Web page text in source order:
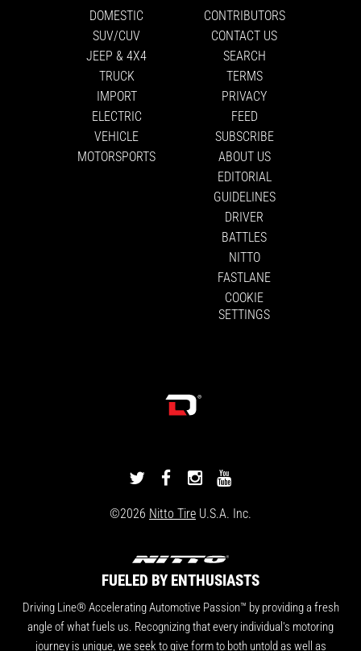
DOMESTIC
SUV/CUV
JEEP & 4X4
TRUCK
IMPORT
ELECTRIC
VEHICLE
MOTORSPORTS
CONTRIBUTORS
CONTACT US
SEARCH
TERMS
PRIVACY
FEED
SUBSCRIBE
ABOUT US
EDITORIAL
GUIDELINES
DRIVER
BATTLES
NITTO
FASTLANE
COOKIE
SETTINGS
DRIVINGLINE
TWITTER
DRIVINGLINE
FACEBOOK
DRIVINGLINE
INSTAGRAM
YOUTUBE
©2026 Nitto Tire U.S.A. Inc.
FUELED BY ENTHUSIASTS
Driving Line® Accelerating Automotive Passion™ by providing a fresh
angle of what fuels us. Recognizing that every individual's motoring
journey is unique, we seek to give form to both untold as well as